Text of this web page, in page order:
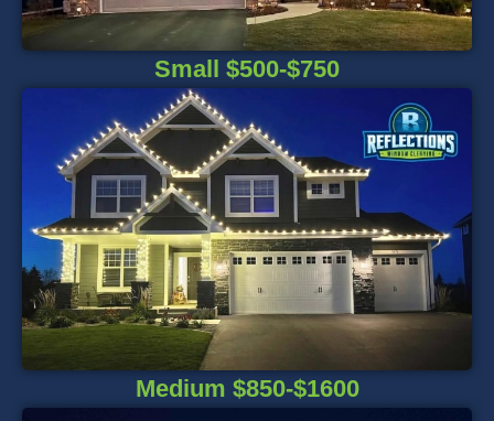
Small $500-$750
Medium $850-$1600